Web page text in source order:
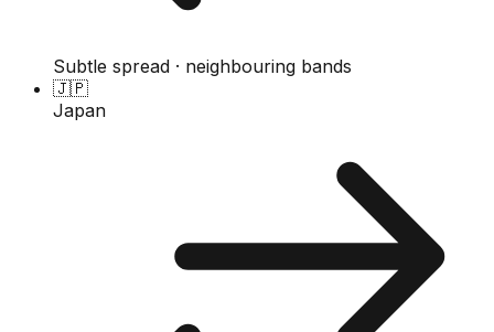
Subtle spread · neighbouring bands
🇯🇵
Japan